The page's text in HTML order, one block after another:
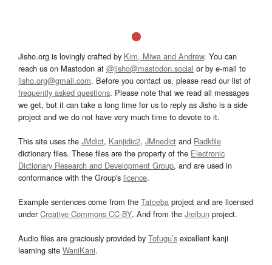
Jisho.org is lovingly crafted by Kim, Miwa and Andrew. You can
reach us on Mastodon at @jisho@mastodon.social or by e-mail to
jisho.org@gmail.com. Before you contact us, please read our list of
frequently asked questions. Please note that we read all messages
we get, but it can take a long time for us to reply as Jisho is a side
project and we do not have very much time to devote to it.
This site uses the JMdict, Kanjidic2, JMnedict and Radkfile
dictionary files. These files are the property of the Electronic
Dictionary Research and Development Group, and are used in
conformance with the Group's licence.
Example sentences come from the Tatoeba project and are licensed
underCreative Commons CC-BY. And from the Jreibun project.
Audio files are graciously provided by Tofugu’s excellent kanji
learning site WaniKani.